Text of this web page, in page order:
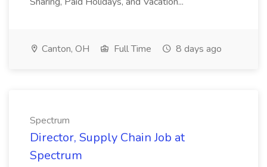
Canton, OH Full Time 8 days ago
Spectrum
Director, Supply Chain Job at
Spectrum